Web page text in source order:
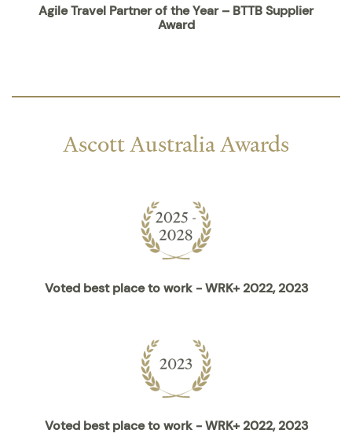
Agile Travel Partner of the Year – BTTB Supplier
Award
Ascott Australia Awards
Voted best place to work - WRK+ 2022, 2023
Voted best place to work - WRK+ 2022, 2023